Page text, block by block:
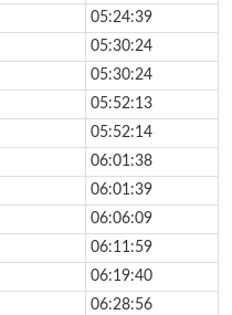
05:24:39
05:30:24
05:30:24
05:52:13
05:52:14
06:01:38
06:01:39
06:06:09
06:11:59
06:19:40
06:28:56